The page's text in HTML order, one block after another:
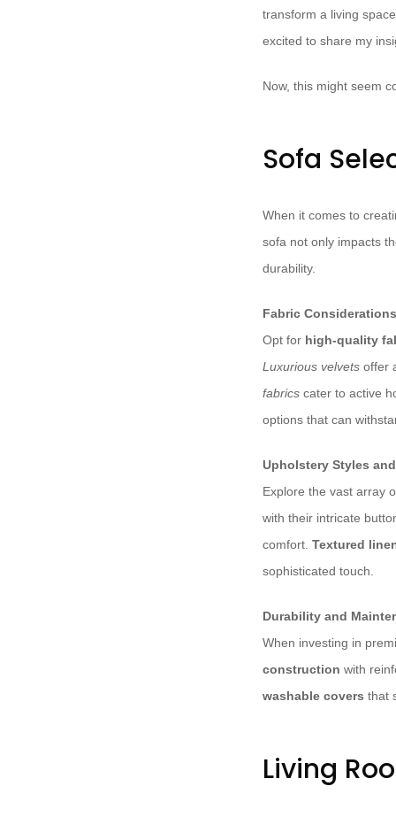
transform a living
excited to share my
Now, this might seem
Sofa
When it comes to
sofa not only impacts
durability.
Fabric Considerations
Opt for high-quality
Luxurious velvets offer
fabrics cater to active
options that can
Upholstery Styles
Explore the vast array
with their intricate
comfort. Textured
sophisticated touch.
Durability and
When investing in
construction with
washable covers that
Living